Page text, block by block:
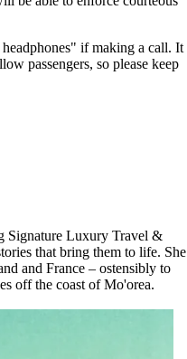
if making a call. It
passengers, so please keep
Signature Luxury Travel &
that bring them to life. She
and France – ostensibly to
off the coast of Mo'orea.